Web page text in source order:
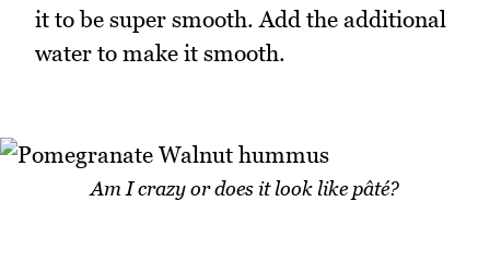
it to be super smooth. Add the additional
water to make it smooth.
Am I crazy or does it look like pâté?